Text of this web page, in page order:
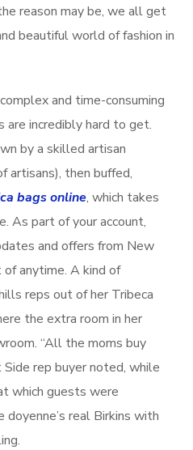
reason may be, we all get
beautiful world of fashion in
and time-consuming
are incredibly hard to get.
by a skilled artisan
artisans), then buffed,
bags online, which takes
As part of your account,
and offers from New
of anytime. A kind of
reps out of her Tribeca
the extra room in her
“All the moms buy
rep buyer noted, while
which guests were
real Birkins with